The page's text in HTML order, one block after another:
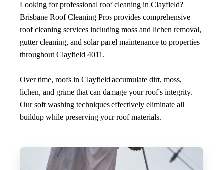
Looking for professional roof cleaning in Clayfield?
Brisbane Roof Cleaning Pros provides comprehensive
roof cleaning services including moss and lichen removal,
gutter cleaning, and solar panel maintenance to properties
throughout Clayfield 4011.
Over time, roofs in Clayfield accumulate dirt, moss,
lichen, and grime that can damage your roof's integrity.
Our soft washing techniques effectively eliminate all
buildup while preserving your roof materials.